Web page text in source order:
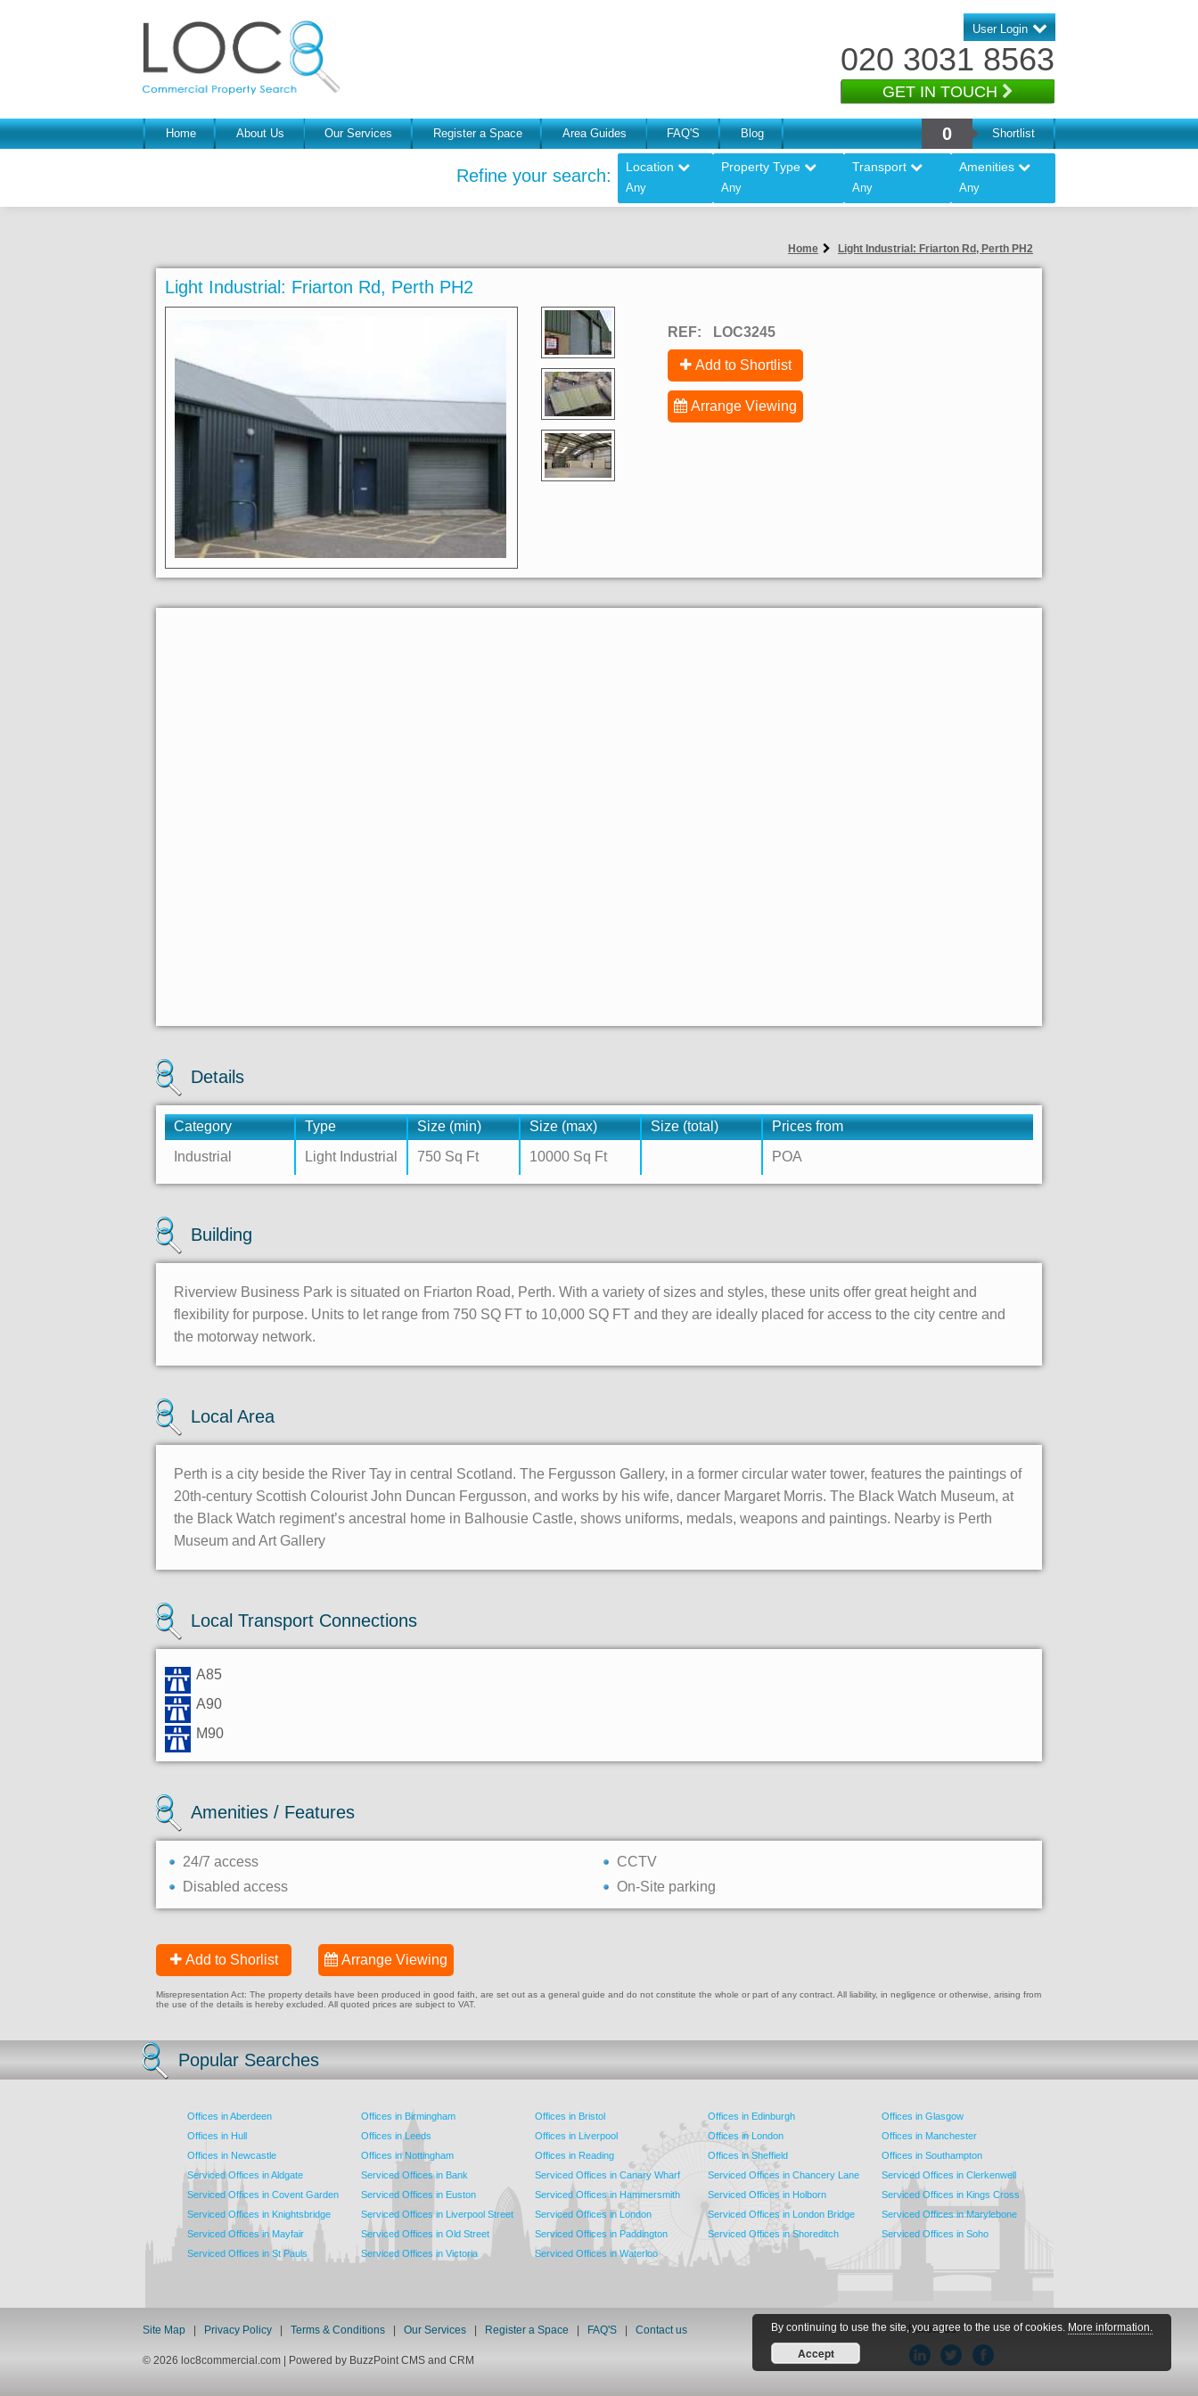
User Login
020 3031 8563
GET IN TOUCH
Home About Us Our Services Register a Space Area Guides FAQ'S Blog 0 Shortlist
Refine your search: Location
Any
Property Type
Any
Transport
Any
Amenities
Any
By continuing to use the site, you agree to the use of cookies. More information.
Accept
Home Light Industrial: Friarton Rd, Perth PH2
Light Industrial: Friarton Rd, Perth PH2
REF: LOC3245
Add to Shortlist
Arrange Viewing
Details
Category Type Size (min) Size (max) Size (total)
Prices from
Industrial
Light Industrial 750 Sq Ft 10000 Sq Ft POA
Building
Riverview Business Park is situated on Friarton Road, Perth. With a variety of sizes and styles, these units offer great height and
flexibility for purpose. Units to let range from 750 SQ FT to 10,000 SQ FT and they are ideally placed for access to the city centre and
the motorway network.
Local Area
Perth is a city beside the River Tay in central Scotland. The Fergusson Gallery, in a former circular water tower, features the paintings of
20th-century Scottish Colourist John Duncan Fergusson, and works by his wife, dancer Margaret Morris. The Black Watch Museum, at
the Black Watch regiment’s ancestral home in Balhousie Castle, shows uniforms, medals, weapons and paintings. Nearby is Perth
Museum and Art Gallery
Local Transport Connections
A85
A90
M90
Amenities / Features
24/7 access
CCTV
Disabled access
On-Site parking
Add to Shorlist Arrange Viewing
Misrepresentation Act: The property details have been produced in good faith, are set out as a general guide and do not constitute the whole or part of any contract. All liability, in negligence or otherwise, arising from
the use of the details is hereby excluded. All quoted prices are subject to VAT.
Popular Searches
Offices in Aberdeen Offices in Birmingham Offices in Bristol Offices in Edinburgh
Offices in Glasgow
Offices in Hull
Offices in Leeds Offices in Liverpool Offices in London
Offices in Manchester
Offices in Newcastle
Offices in Nottingham Offices in Reading Offices in Sheffield
Offices in Southampton
Serviced Offices in Aldgate
Serviced Offices in Bank Serviced Offices in Canary Wharf Serviced Offices in Chancery Lane
Serviced Offices in Clerkenwell
Serviced Offices in Covent Garden
Serviced Offices in Euston Serviced Offices in Hammersmith Serviced Offices in Holborn
Serviced Offices in Kings Cross
Serviced Offices in Knightsbridge
Serviced Offices in Liverpool Street Serviced Offices in London Serviced Offices in London Bridge
Serviced Offices in Marylebone
Serviced Offices in Mayfair
Serviced Offices in Old Street Serviced Offices in Paddington Serviced Offices in Shoreditch
Serviced Offices in Soho
Serviced Offices in St Pauls
Serviced Offices in Victoria Serviced Offices in Waterloo
Site Map Privacy Policy Terms & Conditions Our Services Register a Space FAQ'S Contact us Follow Us
© 2026 loc8commercial.com | Powered by BuzzPoint CMS and CRM